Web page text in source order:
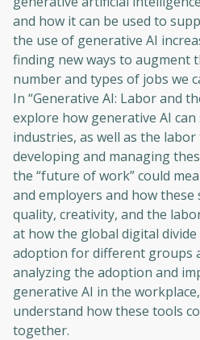
and how it can be used to
the use of generative AI
finding new ways to augment
number and types of jobs we
In “Generative AI: Labor and
explore how generative AI
industries, as well as the
developing and managing
the “future of work” could
and employers and how
quality, creativity, and the
at how the global digital
adoption for different groups
analyzing the adoption and
generative AI in the
understand how these tools
together.